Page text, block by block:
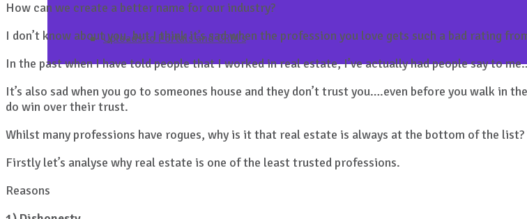
Uploads to Portals and CRM’s
How can we create a better name for our industry?
I don’t know about you, but I think it’s sad when the profession you love gets such a bad rating
In the past when I have told people that I worked in real estate, I’ve actually had people say to
It’s also sad when you go to someones house and they don’t trust you….even before you walk
do win over their trust.
Whilst many professions have rogues, why is it that real estate is always at the bottom of the list?
Firstly let’s analyse why real estate is one of the least trusted professions.
Reasons